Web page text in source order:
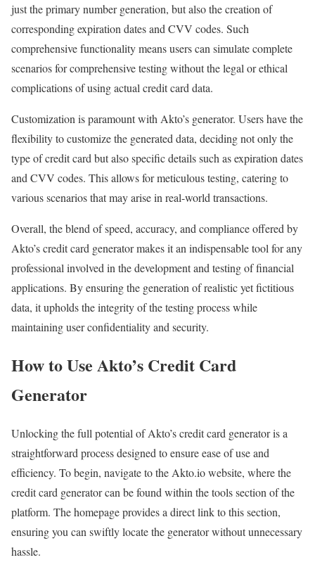
just the primary number generation, but also the creation of
corresponding expiration dates and CVV codes. Such
comprehensive functionality means users can simulate complete
scenarios for comprehensive testing without the legal or ethical
complications of using actual credit card data.
Customization is paramount with Akto’s generator. Users have the
flexibility to customize the generated data, deciding not only the
type of credit card but also specific details such as expiration dates
and CVV codes. This allows for meticulous testing, catering to
various scenarios that may arise in real-world transactions.
Overall, the blend of speed, accuracy, and compliance offered by
Akto’s credit card generator makes it an indispensable tool for any
professional involved in the development and testing of financial
applications. By ensuring the generation of realistic yet fictitious
data, it upholds the integrity of the testing process while
maintaining user confidentiality and security.
How to Use Akto’s Credit Card
Generator
Unlocking the full potential of Akto’s credit card generator is a
straightforward process designed to ensure ease of use and
efficiency. To begin, navigate to the Akto.io website, where the
credit card generator can be found within the tools section of the
platform. The homepage provides a direct link to this section,
ensuring you can swiftly locate the generator without unnecessary
hassle.